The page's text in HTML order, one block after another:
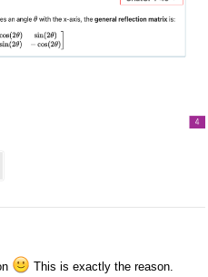
This is exactly the reason.